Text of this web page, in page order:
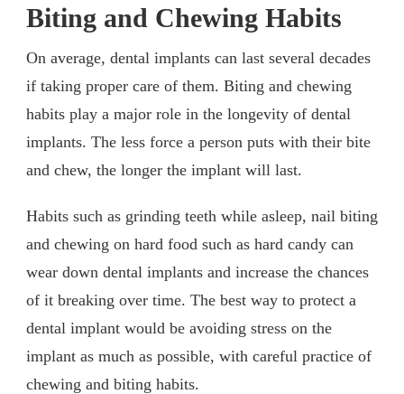
Biting and Chewing Habits
On average, dental implants can last several decades
if taking proper care of them. Biting and chewing
habits play a major role in the longevity of dental
implants. The less force a person puts with their bite
and chew, the longer the implant will last.
Habits such as grinding teeth while asleep, nail biting
and chewing on hard food such as hard candy can
wear down dental implants and increase the chances
of it breaking over time. The best way to protect a
dental implant would be avoiding stress on the
implant as much as possible, with careful practice of
chewing and biting habits.